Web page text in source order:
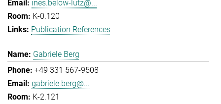
ines.below-lutz@...
K-0.120
Publication References
Gabriele Berg
+49 331 567-9508
gabriele.berg@...
K-2.121